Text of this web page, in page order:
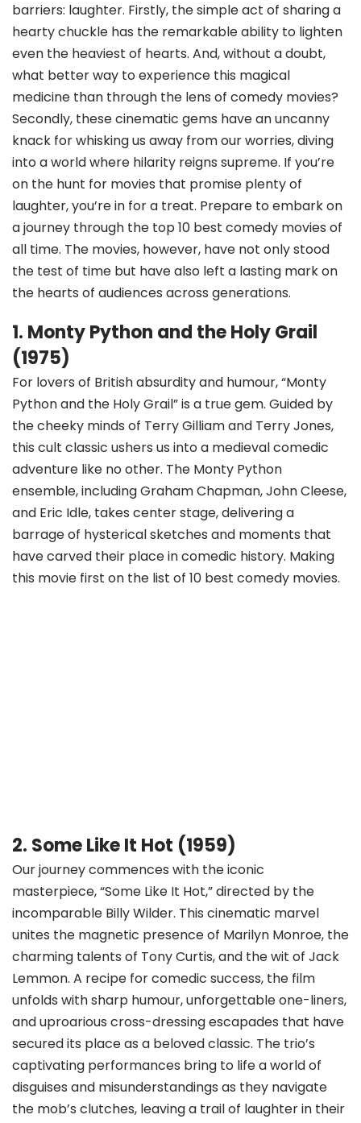
barriers: laughter. Firstly, the simple act of sharing a
hearty chuckle has the remarkable ability to lighten
even the heaviest of hearts. And, without a doubt,
what better way to experience this magical
medicine than through the lens of comedy movies?
Secondly, these cinematic gems have an uncanny
knack for whisking us away from our worries, diving
into a world where hilarity reigns supreme. If you’re
on the hunt for movies that promise plenty of
laughter, you’re in for a treat. Prepare to embark on
a journey through the top 10 best comedy movies of
all time. The movies, however, have not only stood
the test of time but have also left a lasting mark on
the hearts of audiences across generations.
1. Monty Python and the Holy Grail
(1975)
For lovers of British absurdity and humour, “Monty
Python and the Holy Grail” is a true gem. Guided by
the cheeky minds of Terry Gilliam and Terry Jones,
this cult classic ushers us into a medieval comedic
adventure like no other. The Monty Python
ensemble, including Graham Chapman, John Cleese,
and Eric Idle, takes center stage, delivering a
barrage of hysterical sketches and moments that
have carved their place in comedic history. Making
this movie first on the list of 10 best comedy movies.
2. Some Like It Hot (1959)
Our journey commences with the iconic
masterpiece, “Some Like It Hot,” directed by the
incomparable Billy Wilder. This cinematic marvel
unites the magnetic presence of Marilyn Monroe, the
charming talents of Tony Curtis, and the wit of Jack
Lemmon. A recipe for comedic success, the film
unfolds with sharp humour, unforgettable one-liners,
and uproarious cross-dressing escapades that have
secured its place as a beloved classic. The trio’s
captivating performances bring to life a world of
disguises and misunderstandings as they navigate
the mob’s clutches, leaving a trail of laughter in their